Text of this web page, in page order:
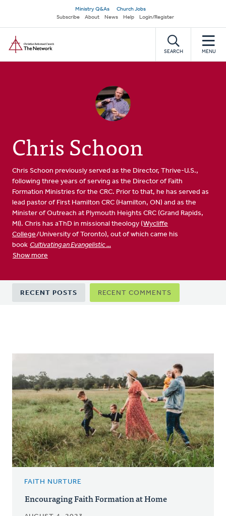
main
content
Secondary
navigation
Ministry Q&As
Church Jobs
Subscribe
About News Help Login/Register
SEARCH MENU
Chris Schoon
Chris Schoon previously served as the Director, Thrive-U.S.,
following three years of serving as the Director of Faith
Formation Ministries for the CRC. Prior to that, he has served as
lead pastor of First Hamilton CRC (Hamilton, ON) and as the
Minister of Outreach at Plymouth Heights CRC (Grand Rapids,
MI). Chris has aThD in missional theology (Wycliffe
College/University of Toronto), out of which came his
book Cultivating an Evangelistic ...
Show more
Primary
tabs
RECENT POSTS RECENT COMMENTS
FAITH NURTURE
Encouraging Faith Formation at Home